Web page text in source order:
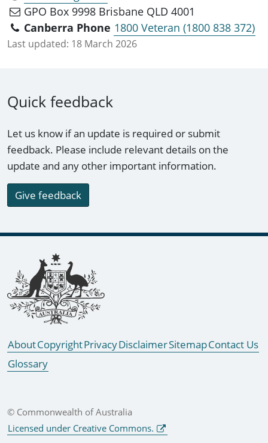
GPO Box 9998 Brisbane QLD 4001
Canberra Phone 1800 Veteran (1800 838 372)
Last updated: 18 March 2026
Quick feedback
Let us know if an update is required or submit
feedback. Please include relevant details on the
update and any other important information.
Give feedback
Footer links
AboutCopyrightPrivacyDisclaimerSitemapContact Us
Glossary
© Commonwealth of Australia
Licensed under Creative Commons.